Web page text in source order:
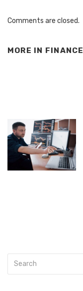
Comments are closed.
MORE IN FINANCE